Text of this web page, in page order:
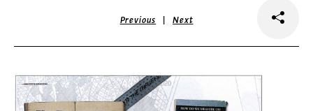
Previous |Next